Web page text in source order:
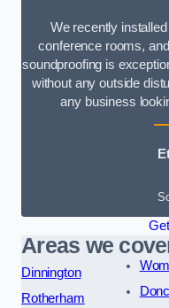
We recently
conference rooms,
soundproofing is
without any outside
any business
Areas we
Dinnington
Rotherham